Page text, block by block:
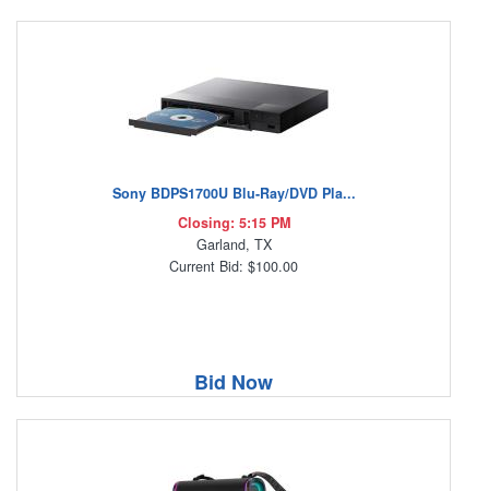
Sony BDPS1700U Blu-Ray/DVD Pla...
Closing: 5:15 PM
Garland, TX
Current Bid: $100.00
Bid Now